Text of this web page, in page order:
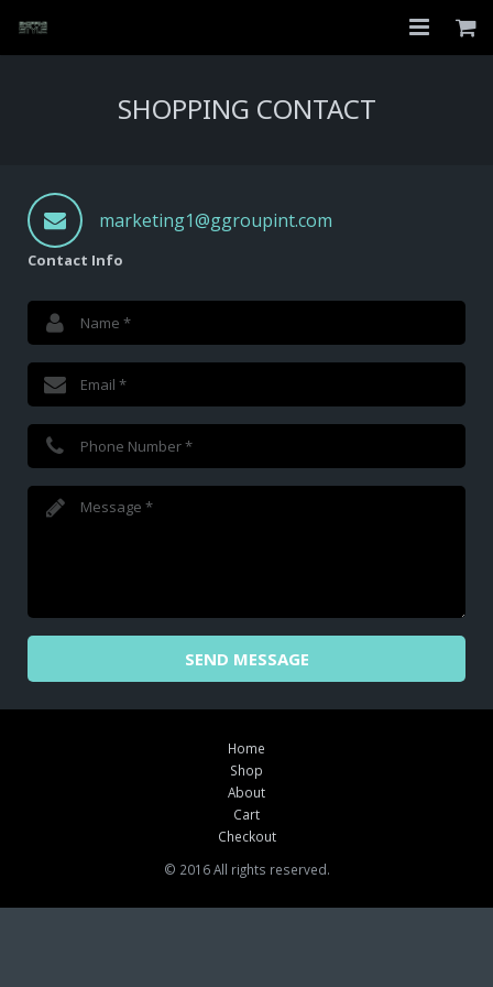
My Account
SHOPPING CONTACT
marketing1@ggroupint.com
Contact Info
SEND MESSAGE
Home
Shop
About
Cart
Checkout
© 2016 All rights reserved.